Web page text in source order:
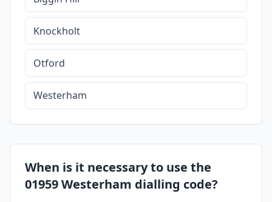
Knockholt
Otford
Westerham
When is it necessary to use the
01959 Westerham dialling code?